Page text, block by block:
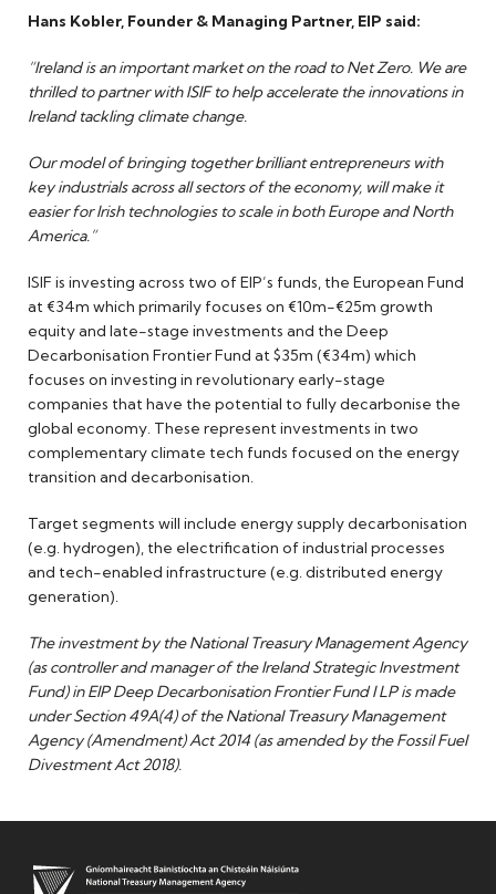
Hans Kobler, Founder & Managing Partner, EIP said:
“Ireland is an important market on the road to Net Zero. We are
thrilled to partner with ISIF to help accelerate the innovations in
Ireland tackling climate change.
Our model of bringing together brilliant entrepreneurs with
key industrials across all sectors of the economy, will make it
easier for Irish technologies to scale in both Europe and North
America.”
ISIF is investing across two of EIP’s funds, the European Fund
at €34m which primarily focuses on €10m-€25m growth
equity and late-stage investments and the Deep
Decarbonisation Frontier Fund at $35m (€34m) which
focuses on investing in revolutionary early-stage
companies that have the potential to fully decarbonise the
global economy. These represent investments in two
complementary climate tech funds focused on the energy
transition and decarbonisation.
Target segments will include energy supply decarbonisation
(e.g. hydrogen), the electrification of industrial processes
and tech-enabled infrastructure (e.g. distributed energy
generation).
The investment by the National Treasury Management Agency
(as controller and manager of the Ireland Strategic Investment
Fund) in EIP Deep Decarbonisation Frontier Fund I LP is made
under Section 49A(4) ofthe National Treasury Management
Agency (Amendment) Act 2014 (as amended by the Fossil Fuel
Divestment Act 2018).